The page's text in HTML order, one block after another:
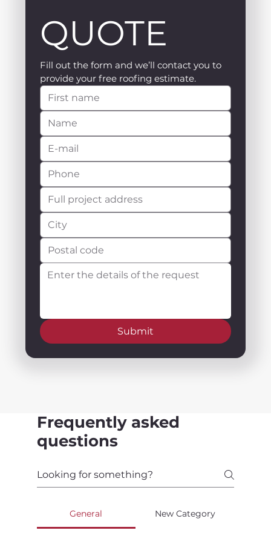
QUOTE
Fill out the form and we’ll contact you to
provide your free roofing estimate.
Submit
Frequently asked
questions
General New Category